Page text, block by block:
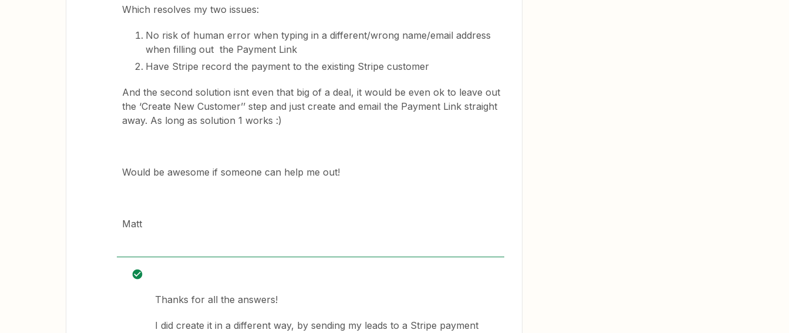
Which resolves my two issues:
No risk of human error when typing in a different/wrong name/email address
when filling out the Payment Link
Have Stripe record the payment to the existing Stripe customer
And the second solution isnt even that big of a deal, it would be even ok to leave out
the ‘Create New Customer’’ step and just create and email the Payment Link straight
away. As long as solution 1 works :)
Would be awesome if someone can help me out!
Matt
Thanks for all the answers!
I did create it in a different way, by sending my leads to a Stripe payment